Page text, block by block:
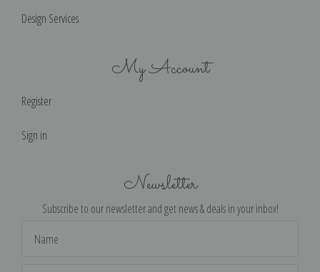
Design Services
My Account
Register
Sign in
Newsletter
Subscribe to our newsletter and get news & deals in your inbox!
Address